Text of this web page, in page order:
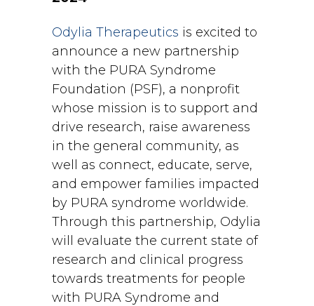
Odylia Therapeutics is excited to
announce a new partnership
with the PURA Syndrome
Foundation (PSF), a nonprofit
whose mission is to support and
drive research, raise awareness
in the general community, as
well as connect, educate, serve,
and empower families impacted
by PURA syndrome worldwide.
Through this partnership, Odylia
will evaluate the current state of
research and clinical progress
towards treatments for people
with PURA Syndrome and